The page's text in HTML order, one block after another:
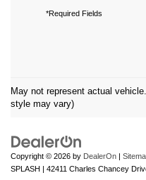
*Required Fields
May not represent actual
style may vary)
Copyright © 2026 by DealerOn |
SPLASH | 42411 Charles Chancey